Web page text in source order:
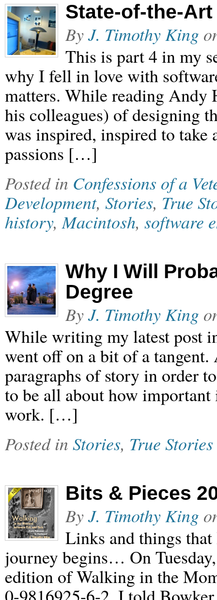
State-of-the-
ByJ. Timothy King
This is part 4 in my
why I fell in love with
matters. While reading Andy
his colleagues) of designing
was inspired, inspired to take
passions […]
Posted in Confessions of a
Development, Stories, True
history,Macintosh, software
Why I Will
Degree
ByJ. Timothy King
While writing my latest post
went off on a bit of a
paragraphs of story in order
to be all about how
work. […]
Posted in Stories, True Stories
Bits & Pieces
ByJ. Timothy King
Links and things that
journey begins… On
edition of Walking in the